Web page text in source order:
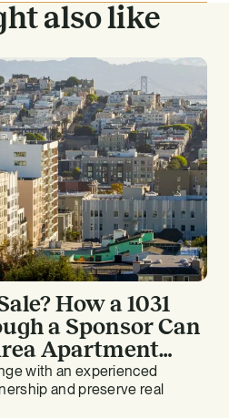
also like
How a 1031
a Sponsor Can
Apartment
with an experienced
and preserve real